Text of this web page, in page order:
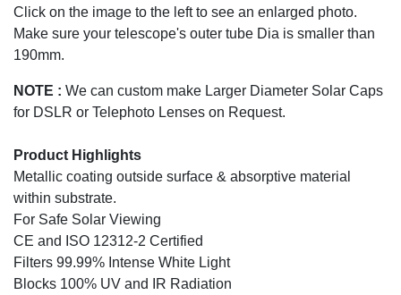
Click on the image to the left to see an enlarged photo.
Make sure your telescope's outer tube Dia is smaller than
190mm.
NOTE : We can custom make Larger Diameter Solar Caps
for DSLR or Telephoto Lenses on Request.
Product Highlights
Metallic coating outside surface & absorptive material
within substrate.
For Safe Solar Viewing
CE and ISO 12312-2 Certified
Filters 99.99% Intense White Light
Blocks 100% UV and IR Radiation